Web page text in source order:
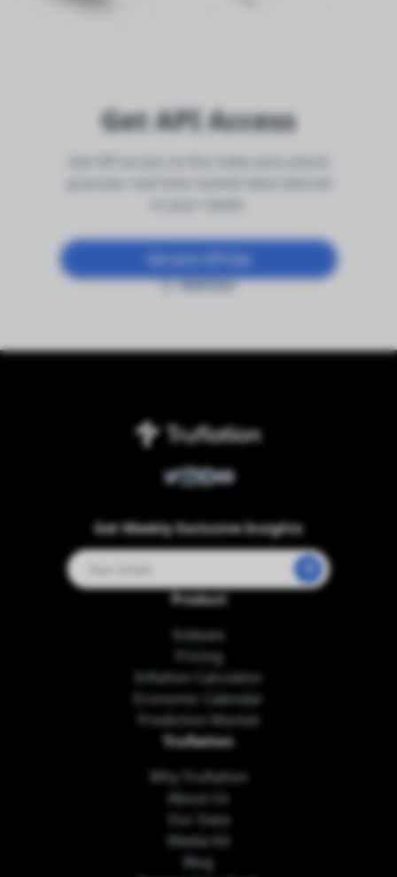
Get API Access
Get your API key
Read Docs
Twitter
LinkedIn
Get Weekly Exclusive Insights
Product
Indexes
Pricing
Inflation Calculator
Economic Calendar
Prediction Market
Truflation
Why Truflation
About Us
Our Data
Media Kit
Blog